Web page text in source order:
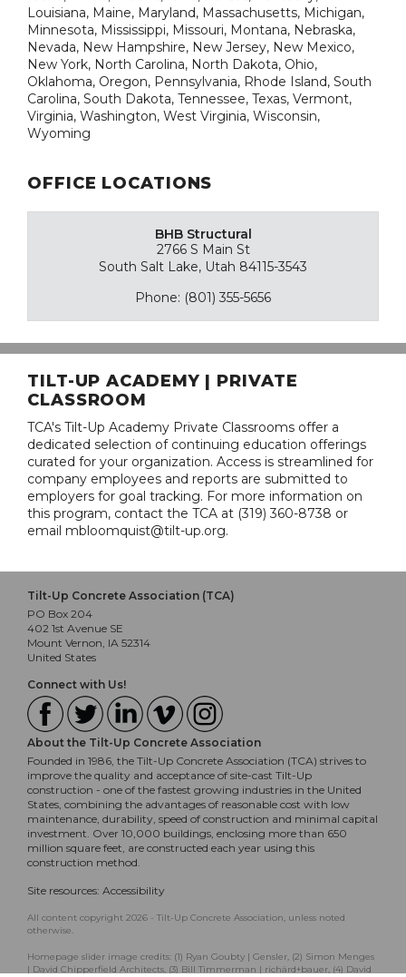
Louisiana, Maine, Maryland, Massachusetts, Michigan,
Minnesota, Mississippi, Missouri, Montana, Nebraska,
Nevada, New Hampshire, New Jersey, New Mexico,
New York, North Carolina, North Dakota, Ohio,
Oklahoma, Oregon, Pennsylvania, Rhode Island, South
Carolina, South Dakota, Tennessee, Texas, Vermont,
Virginia, Washington, West Virginia, Wisconsin,
Wyoming
OFFICE LOCATIONS
BHB Structural
2766 S Main St
South Salt Lake, Utah 84115-3543
Phone: (801) 355-5656
TILT-UP ACADEMY | PRIVATE
CLASSROOM
TCA's Tilt-Up Academy Private Classrooms offer a
dedicated selection of continuing education offerings
curated for your organization. Access is streamlined for
company employees and reports are submitted to
employers for goal tracking. For more information on
this program, contact the TCA at (319) 360-8738 or
email mbloomquist@tilt-up.org.
Tilt-Up Concrete Association (TCA)
PO Box 204
402 1st Avenue SE
Mount Vernon, IA 52314
United States
Connect with Us!
About the Tilt-Up Concrete Association
Founded in 1986, the Tilt-Up Concrete Association (TCA) strives to
improve the quality and acceptance of site-cast Tilt-Up
construction - one of the fastest growing industries in the United
States, combining the advantages of reasonable cost with low
maintenance, durability, speed of construction and minimal capital
investment. Over 10,000 buildings, enclosing more than 650
million square feet, are constructed each year using this
construction method.
Site resources: Accessibility
All content copyright 2026 - Tilt-Up Concrete Association, unless noted
otherwise.
Homepage slider image credits: (1) Ryan Goubty | Gensler, (2) Simon Menges
| David Chipperfield Architects, (3) Bill Timmerman | richärd+bauer, (4) David